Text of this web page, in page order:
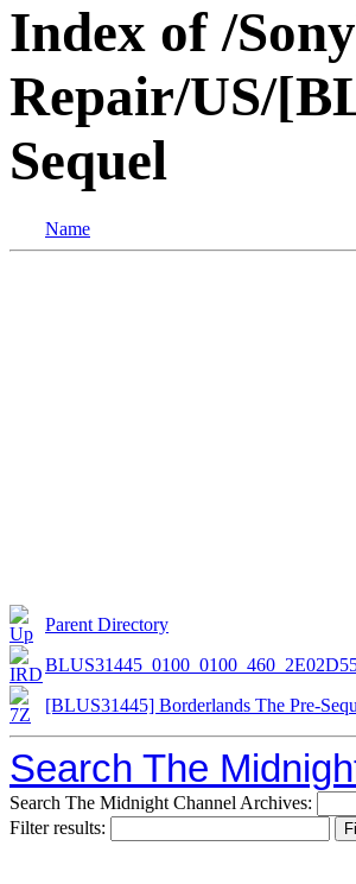
Index of /
Repair/US/
Sequel
Name
Parent Directory
[BLUS31445] Borderlands The Pre-
Search The
Search The Midnight Channel Archives:
Filter results: